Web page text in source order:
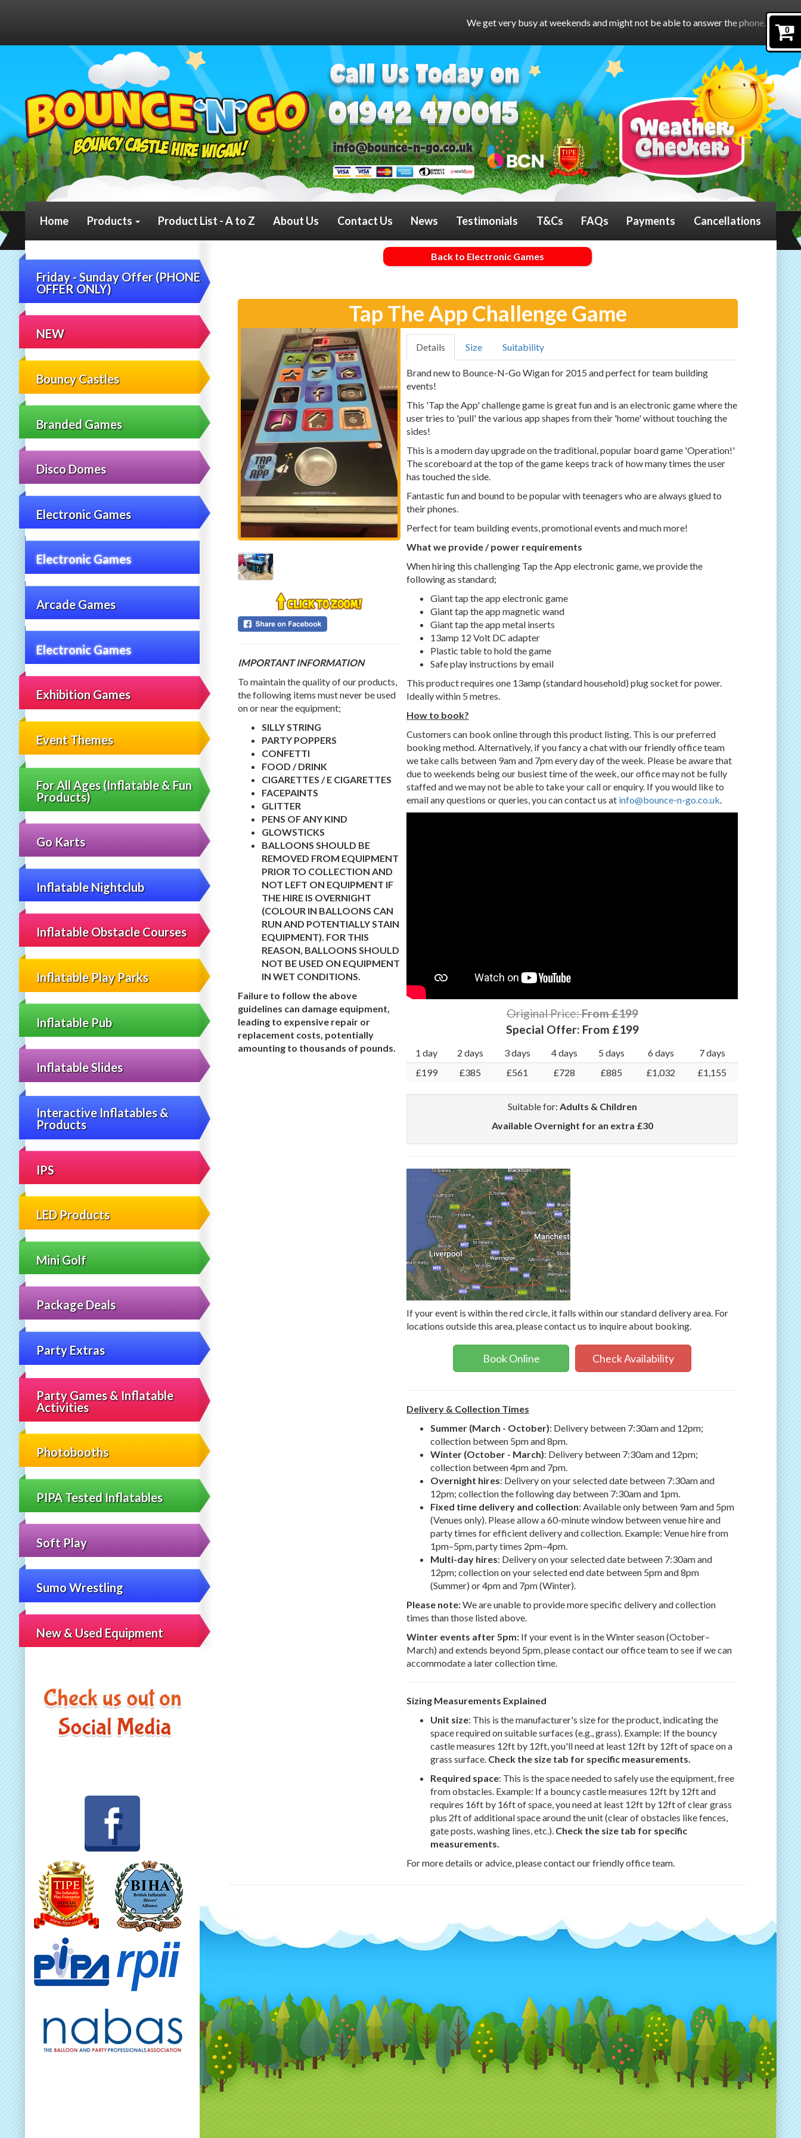
0
We get very busy at weekends and might not be able to answer the phone. To book online, please
Home Products Product List - A to Z About Us Contact Us News Testimonials T&Cs FAQs Payments Cancellations
Friday - Sunday Offer (PHONE
OFFER ONLY)
NEW
Bouncy Castles
Branded Games
Disco Domes
Electronic Games
Electronic Games
Arcade Games
Electronic Games
Exhibition Games
Event Themes
For All Ages (Inflatable & Fun
Products)
Go Karts
Inflatable Nightclub
Inflatable Obstacle Courses
Inflatable Play Parks
Inflatable Pub
Inflatable Slides
Interactive Inflatables &
Products
IPS
LED Products
Mini Golf
Package Deals
Party Extras
Party Games & Inflatable
Activities
Photobooths
PIPA Tested Inflatables
Soft Play
Sumo Wrestling
New & Used Equipment
Back to Electronic Games
Tap The App Challenge Game
IMPORTANT INFORMATION
To maintain the quality of our products,
the following items must never be used
on or near the equipment;
SILLY STRING
PARTY POPPERS
CONFETTI
FOOD / DRINK
CIGARETTES / E CIGARETTES
FACEPAINTS
GLITTER
PENS OF ANY KIND
GLOWSTICKS
BALLOONS SHOULD BE
REMOVED FROM EQUIPMENT
PRIOR TO COLLECTION AND
NOT LEFT ON EQUIPMENT IF
THE HIRE IS OVERNIGHT
(COLOUR IN BALLOONS CAN
RUN AND POTENTIALLY STAIN
EQUIPMENT). FOR THIS
REASON, BALLOONS SHOULD
NOT BE USED ON EQUIPMENT
IN WET CONDITIONS.
Failure to follow the above
guidelines can damage equipment,
leading to expensive repair or
replacement costs, potentially
amounting to thousands of pounds.
Details Size Suitability
Brand new to Bounce-N-Go Wigan for 2015 and perfect for team building
events!
This 'Tap the App' challenge game is great fun and is an electronic game where the
user tries to 'pull' the various app shapes from their 'home' without touching the
sides!
This is a modern day upgrade on the traditional, popular board game 'Operation!'
The scoreboard at the top of the game keeps track of how many times the user
has touched the side.
Fantastic fun and bound to be popular with teenagers who are always glued to
their phones.
Perfect for team building events, promotional events and much more!
What we provide / power requirements
When hiring this challenging Tap the App electronic game, we provide the
following as standard;
Giant tap the app electronic game
Giant tap the app magnetic wand
Giant tap the app metal inserts
13amp 12 Volt DC adapter
Plastic table to hold the game
Safe play instructions by email
This product requires one 13amp (standard household) plug socket for power.
Ideally within 5 metres.
How to book?
Customers can book online through this product listing. This is our preferred
booking method. Alternatively, if you fancy a chat with our friendly office team
we take calls between 9am and 7pm every day of the week. Please be aware that
due to weekends being our busiest time of the week, our office may not be fully
staffed and we may not be able to take your call or enquiry. If you would like to
email any questions or queries, you can contact us at info@bounce-n-go.co.uk.
Original Price:From £199
Special Offer: From £199
1 day 2 days 3 days 4 days 5 days 6 days
7 days
£199
£385 £561 £728 £885 £1,032 £1,155
Suitable for: Adults & Children
Available Overnight for an extra £30
If your event is within the red circle, it falls within our standard delivery area. For
locations outside this area, please contact us to inquire about booking.
Book Online Check Availability
Delivery & Collection Times
Summer (March - October): Delivery between 7:30am and 12pm;
collection between 5pm and 8pm.
Winter (October - March): Delivery between 7:30am and 12pm;
collection between 4pm and 7pm.
Overnight hires: Delivery on your selected date between 7:30am and
12pm; collection the following day between 7:30am and 1pm.
Fixed time delivery and collection: Available only between 9am and 5pm
(Venues only). Please allow a 60-minute window between venue hire and
party times for efficient delivery and collection. Example: Venue hire from
1pm–5pm, party times 2pm–4pm.
Multi-day hires: Delivery on your selected date between 7:30am and
12pm; collection on your selected end date between 5pm and 8pm
(Summer) or 4pm and 7pm (Winter).
Please note:We are unable to provide more specific delivery and collection
times than those listed above.
Winter events after 5pm:If your event is in the Winter season (October–
March) and extends beyond 5pm, please contact our office team to see if we can
accommodate a later collection time.
Sizing Measurements Explained
Unit size: This is the manufacturer's size for the product, indicating the
space required on suitable surfaces (e.g., grass). Example: If the bouncy
castle measures 12ft by 12ft, you'll need at least 12ft by 12ft of space on a
grass surface. Check the size tab for specific measurements.
Required space: This is the space needed to safely use the equipment, free
from obstacles. Example: If a bouncy castle measures 12ft by 12ft and
requires 16ft by 16ft of space, you need at least 12ft by 12ft of clear grass
plus 2ft of additional space around the unit (clear of obstacles like fences,
gate posts, washing lines, etc.). Check the size tab for specific
measurements.
For more details or advice, please contact our friendly office team.